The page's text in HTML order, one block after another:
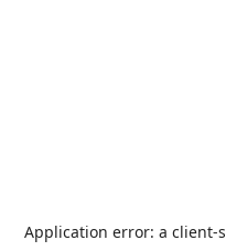
Application error: a client-